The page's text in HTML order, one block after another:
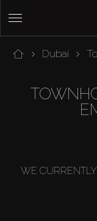
Dubai
WE